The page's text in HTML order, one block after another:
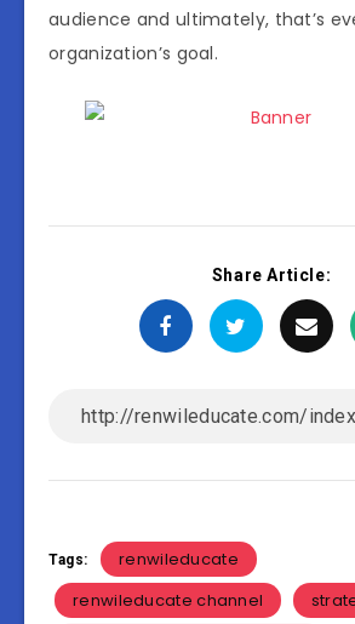
audience and ultimately, that’s
organization’s goal.
Share Article:
Tags:
renwileducate
renwileducate channel